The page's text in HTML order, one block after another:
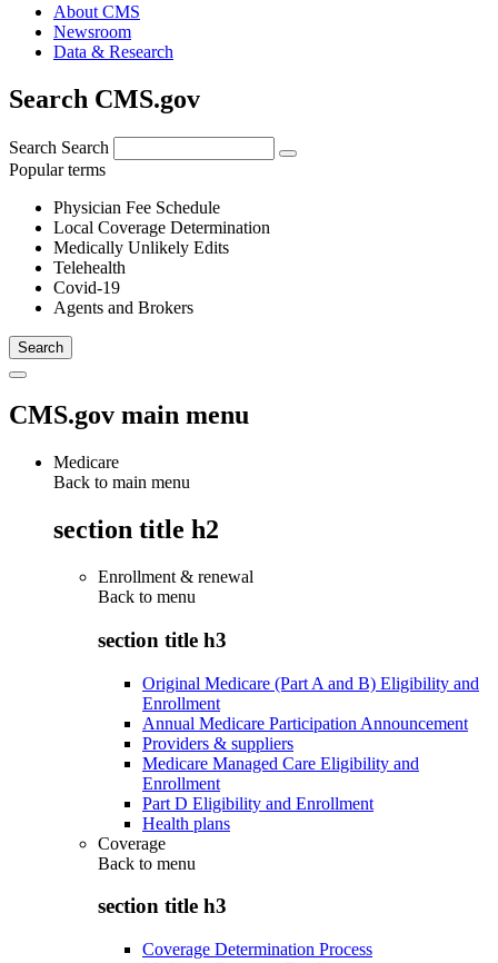
About CMS
Newsroom
Data & Research
Search CMS.gov
Search Search
Popular terms
Physician Fee Schedule
Local Coverage Determination
Medically Unlikely Edits
Telehealth
Covid-19
Agents and Brokers
CMS.gov main menu
Medicare
Back to main menu
section title h2
Enrollment & renewal
Back to menu
section title h3
Original Medicare (Part A and B) Eligibility and
Enrollment
Annual Medicare Participation Announcement
Providers & suppliers
Medicare Managed Care Eligibility and
Enrollment
Part D Eligibility and Enrollment
Health plans
Coverage
Back to menu
section title h3
Coverage Determination Process